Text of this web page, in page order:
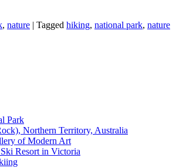
, nature | Tagged hiking, national park, nature
Park
Northern Territory, Australia
of Modern Art
Resort in Victoria